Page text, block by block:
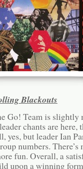
Blackouts
Go! Team is slightly
chants are here,
yes, but leader Ian
numbers.
fun. Overall, a
upon a winning